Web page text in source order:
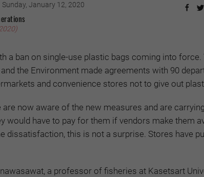
Sunday, January 12, 2020
a ban on single-use plastic bags coming into force.
the Environment made agreements with 90
and convenience stores not to give out
are now aware of the new measures and are
would have to pay for them if vendors make them
dissatisfaction, this is not a surprise. Stores have
a professor of fisheries at Kasetsart